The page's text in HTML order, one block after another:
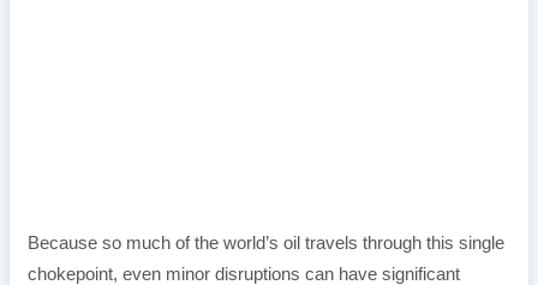
Because so much of the world’s oil travels through this single
chokepoint, even minor disruptions can have significant